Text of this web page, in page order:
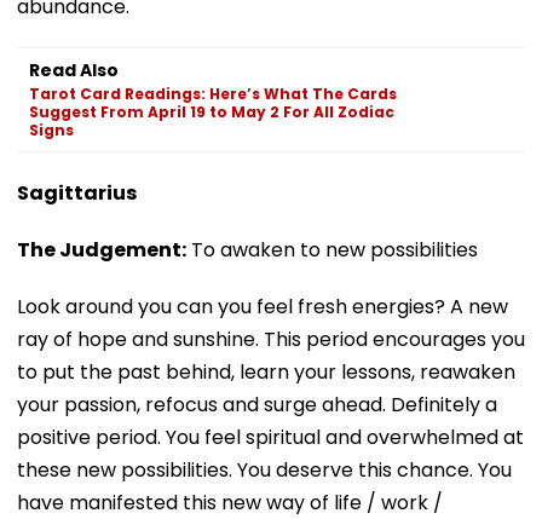
abundance.
Read Also
Tarot Card Readings: Here’s What The Cards
Suggest From April 19 to May 2 For All Zodiac
Signs
Sagittarius
The Judgement: To awaken to new possibilities
Look around you can you feel fresh energies? A new
ray of hope and sunshine. This period encourages you
to put the past behind, learn your lessons, reawaken
your passion, refocus and surge ahead. Definitely a
positive period. You feel spiritual and overwhelmed at
these new possibilities. You deserve this chance. You
have manifested this new way of life / work /